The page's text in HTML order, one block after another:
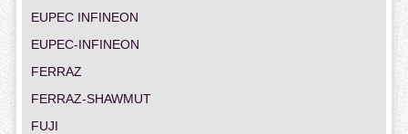
EUPEC INFINEON
EUPEC-INFINEON
FERRAZ
FERRAZ-SHAWMUT
FUJI